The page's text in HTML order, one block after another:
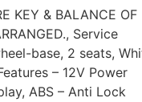
KEY & BALANCE OF
Service
base, 2 seats,
– 12V Power
ABS – Anti Lock